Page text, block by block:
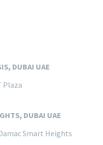
DUBAI UAE
Plaza
DUBAI UAE
Smart Heights